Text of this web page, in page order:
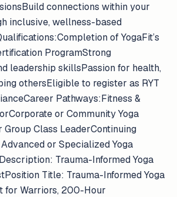
connections within your
inclusive, wellness-based
of YogaFit’s
ProgramStrong
leadership skillsPassion for health,
othersEligible to register as RYT
Pathways:Fitness &
or Community Yoga
Class LeaderContinuing
or Specialized Yoga
Trauma-Informed Yoga
Title: Trauma-Informed Yoga
for Warriors, 200-Hour